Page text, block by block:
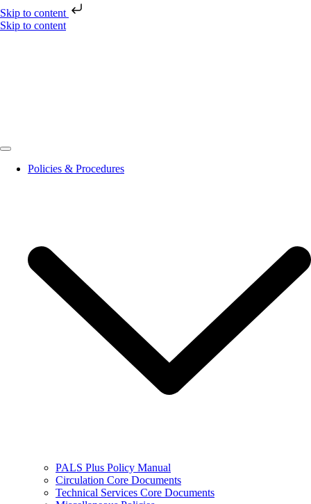
Skip to content
Skip to content
Policies & Procedures
PALS Plus Policy Manual
Circulation Core Documents
Technical Services Core Documents